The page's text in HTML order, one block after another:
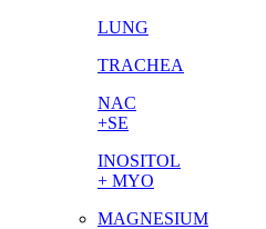
LUNG
TRACHEA
NAC
+SE
INOSITOL
+ MYO
MAGNESIUM